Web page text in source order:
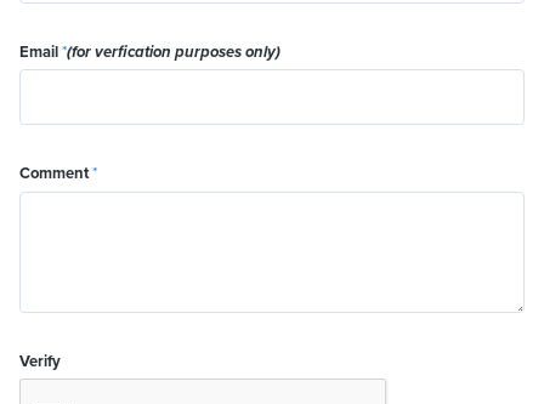
Email*(for verfication purposes only)
Comment*
Verify